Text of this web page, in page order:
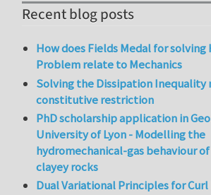
Recent blog posts
How does Fields Medal for
Problem relate to Mechanics
Solving the Dissipation Inequality
constitutive restriction
PhD scholarship application in
University of Lyon - Modelling the
hydromechanical-gas behaviour
clayey rocks
Dual Variational Principles for Curl